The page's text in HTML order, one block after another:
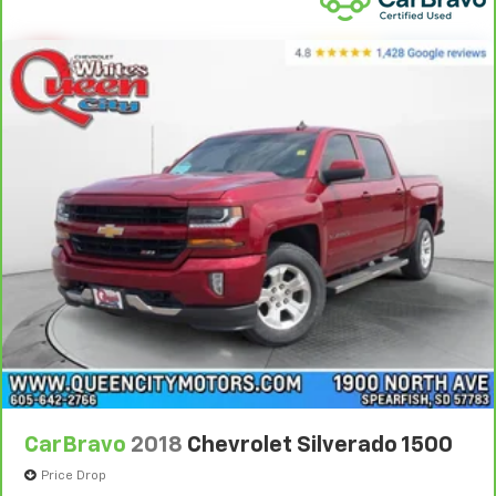
easy to keep clean.
Leatherette upholstery combines the easy
maintenance of vinyl with the texture and
appearance of leather.
Rear seats fixed or removable: Fixed rear seats
Flip forward cushion/seatback rear seat - Tuck it in
to open up. When your needs switch from carrying
passengers to cargo, flip forward
cushion/seatback rear seat makes the transition
easy. The cushion flips forward, making room for
the seatback to fold forward so you don’t have to
strain your back or waste time with complicated
seat removal. When you have flip forward
cushion/seatback rear seat, you can be flippant
about creating more room.
back. How your passengers feel while ridding
Enhance their comfort with this power 4-way
CarBravo 2018 Chevrolet Silverado 1500
Price Drop